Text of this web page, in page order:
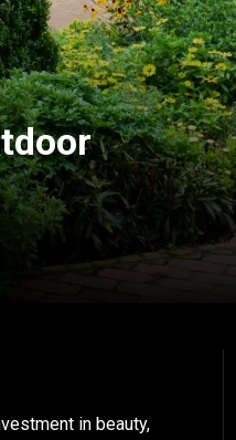
in beauty,